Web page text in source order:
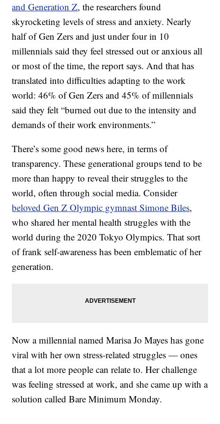
and Generation Z, the researchers found
skyrocketing levels of stress and anxiety. Nearly
half of Gen Zers and just under four in 10
millennials said they feel stressed out or anxious all
or most of the time, the report says. And that has
translated into difficulties adapting to the work
world: 46% of Gen Zers and 45% of millennials
said they felt “burned out due to the intensity and
demands of their work environments.”
There’s some good news here, in terms of
transparency. These generational groups tend to be
more than happy to reveal their struggles to the
world, often through social media. Consider
beloved Gen Z Olympic gymnast Simone Biles,
who shared her mental health struggles with the
world during the 2020 Tokyo Olympics. That sort
of frank self-awareness has been emblematic of her
generation.
Now a millennial named Marisa Jo Mayes has gone
viral with her own stress-related struggles — ones
that a lot more people can relate to. Her challenge
was feeling stressed at work, and she came up with a
solution called Bare Minimum Monday.